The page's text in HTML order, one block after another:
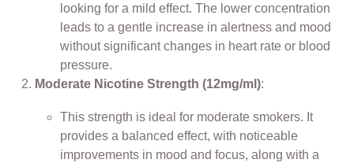
looking for a mild effect. The lower concentration
leads to a gentle increase in alertness and mood
without significant changes in heart rate or blood
pressure.
Moderate Nicotine Strength (12mg/ml):
This strength is ideal for moderate smokers. It
provides a balanced effect, with noticeable
improvements in mood and focus, along with a